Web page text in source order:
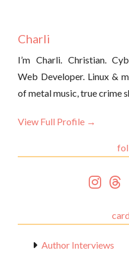
Charli
I’m Charli. Christian.
Web Developer. Linux &
of metal music, true crime
View Full Profile →
Author Interviews